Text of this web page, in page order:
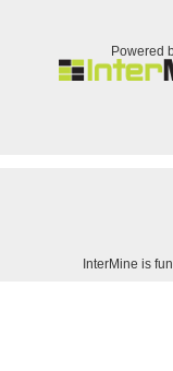
Powered
InterMine is